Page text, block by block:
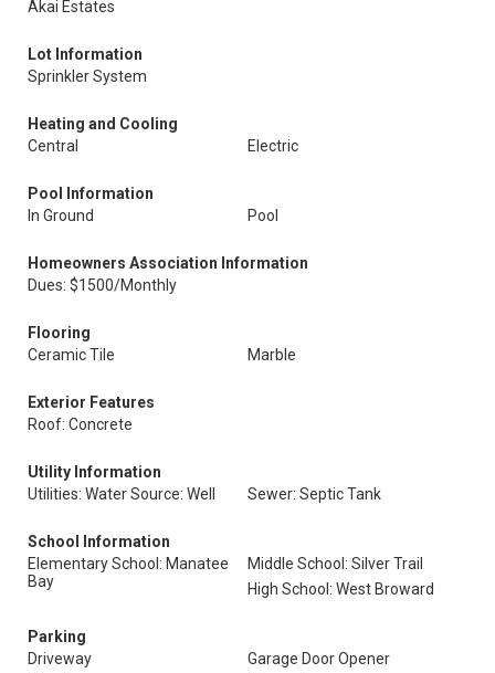
Akai Estates
Lot Information
Sprinkler System
Heating and Cooling
Central
Electric
Pool Information
In Ground
Pool
Homeowners Association Information
Dues: $1500/Monthly
Flooring
Ceramic Tile
Marble
Exterior Features
Roof: Concrete
Utility Information
Utilities: Water Source: Well
Sewer: Septic Tank
School Information
Elementary School: Manatee
Bay
Middle School: Silver Trail
High School: West Broward
Parking
Driveway
Garage Door Opener